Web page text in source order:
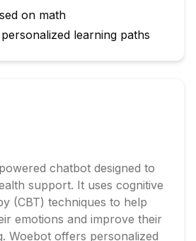
on math
learning paths
chatbot designed to
support. It uses cognitive
(CBT) techniques to help
emotions and improve their
Woebot offers personalized